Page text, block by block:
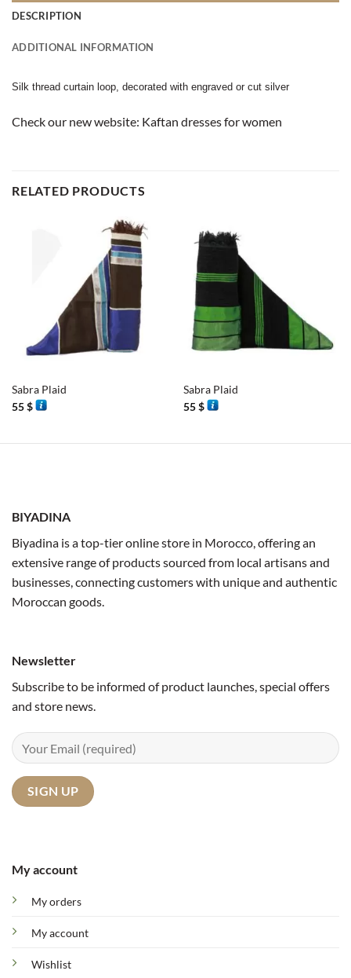
DESCRIPTION
ADDITIONAL INFORMATION
Silk thread curtain loop, decorated with engraved or cut silver
Check our new website: Kaftan dresses for women
RELATED PRODUCTS
Sabra Plaid
55$
Sabra Plaid
55$
BIYADINA
Biyadina is a top-tier online store in Morocco, offering an
extensive range of products sourced from local artisans and
businesses, connecting customers with unique and authentic
Moroccan goods.
My account
My orders
My account
Wishlist
Newsletter
Subscribe to be informed of product launches, special offers
and store news.